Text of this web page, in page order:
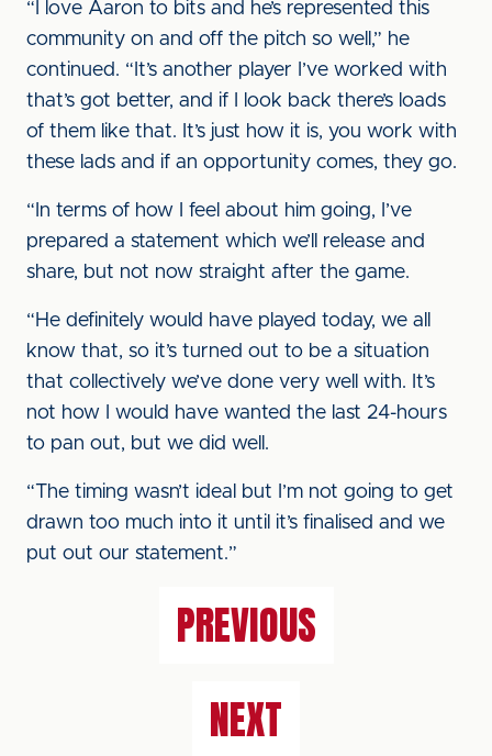
“I love Aaron to bits and he’s represented this
community on and off the pitch so well,” he
continued. “It’s another player I’ve worked with
that’s got better, and if I look back there’s loads
of them like that. It’s just how it is, you work with
these lads and if an opportunity comes, they go.
“In terms of how I feel about him going, I’ve
prepared a statement which we’ll release and
share, but not now straight after the game.
“He definitely would have played today, we all
know that, so it’s turned out to be a situation
that collectively we’ve done very well with. It’s
not how I would have wanted the last 24-hours
to pan out, but we did well.
“The timing wasn’t ideal but I’m not going to get
drawn too much into it until it’s finalised and we
put out our statement.”
PREVIOUS
NEXT